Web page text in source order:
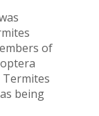
of
being